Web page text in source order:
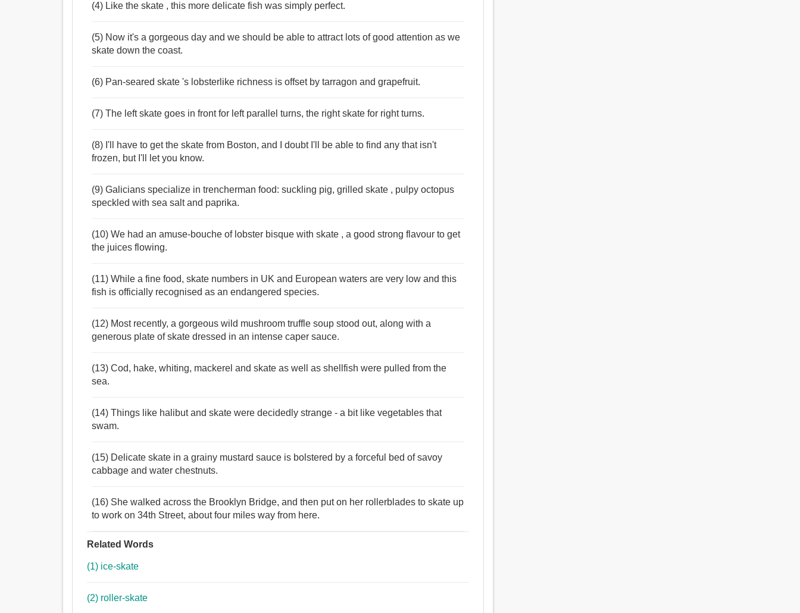
(4) Like the skate , this more delicate fish was simply perfect.
(5) Now it's a gorgeous day and we should be able to attract lots of good attention as we
skate down the coast.
(6) Pan-seared skate 's lobsterlike richness is offset by tarragon and grapefruit.
(7) The left skate goes in front for left parallel turns, the right skate for right turns.
(8) I'll have to get the skate from Boston, and I doubt I'll be able to find any that isn't
frozen, but I'll let you know.
(9) Galicians specialize in trencherman food: suckling pig, grilled skate , pulpy octopus
speckled with sea salt and paprika.
(10) We had an amuse-bouche of lobster bisque with skate , a good strong flavour to get
the juices flowing.
(11) While a fine food, skate numbers in UK and European waters are very low and this
fish is officially recognised as an endangered species.
(12) Most recently, a gorgeous wild mushroom truffle soup stood out, along with a
generous plate of skate dressed in an intense caper sauce.
(13) Cod, hake, whiting, mackerel and skate as well as shellfish were pulled from the
sea.
(14) Things like halibut and skate were decidedly strange - a bit like vegetables that
swam.
(15) Delicate skate in a grainy mustard sauce is bolstered by a forceful bed of savoy
cabbage and water chestnuts.
(16) She walked across the Brooklyn Bridge, and then put on her rollerblades to skate up
to work on 34th Street, about four miles way from here.
Related Words
(1) ice-skate
(2) roller-skate